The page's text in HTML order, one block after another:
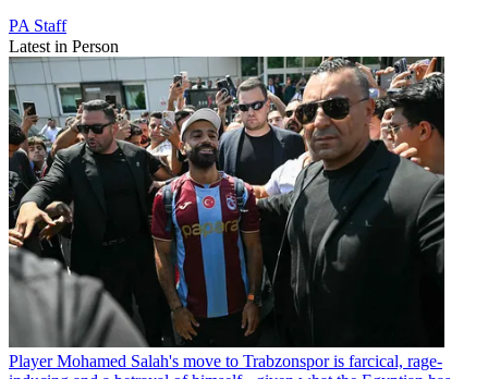
PA Staff
Latest in Person
Player Mohamed Salah's move to Trabzonspor is farcical, rage-